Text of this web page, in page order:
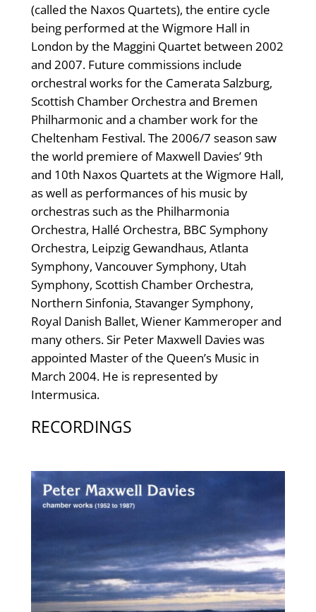
(called the Naxos Quartets), the entire cycle
being performed at the Wigmore Hall in
London by the Maggini Quartet between 2002
and 2007. Future commissions include
orchestral works for the Camerata Salzburg,
Scottish Chamber Orchestra and Bremen
Philharmonic and a chamber work for the
Cheltenham Festival. The 2006/7 season saw
the world premiere of Maxwell Davies’ 9th
and 10th Naxos Quartets at the Wigmore Hall,
as well as performances of his music by
orchestras such as the Philharmonia
Orchestra, Hallé Orchestra, BBC Symphony
Orchestra, Leipzig Gewandhaus, Atlanta
Symphony, Vancouver Symphony, Utah
Symphony, Scottish Chamber Orchestra,
Northern Sinfonia, Stavanger Symphony,
Royal Danish Ballet, Wiener Kammeroper and
many others. Sir Peter Maxwell Davies was
appointed Master of the Queen’s Music in
March 2004. He is represented by
Intermusica.
RECORDINGS